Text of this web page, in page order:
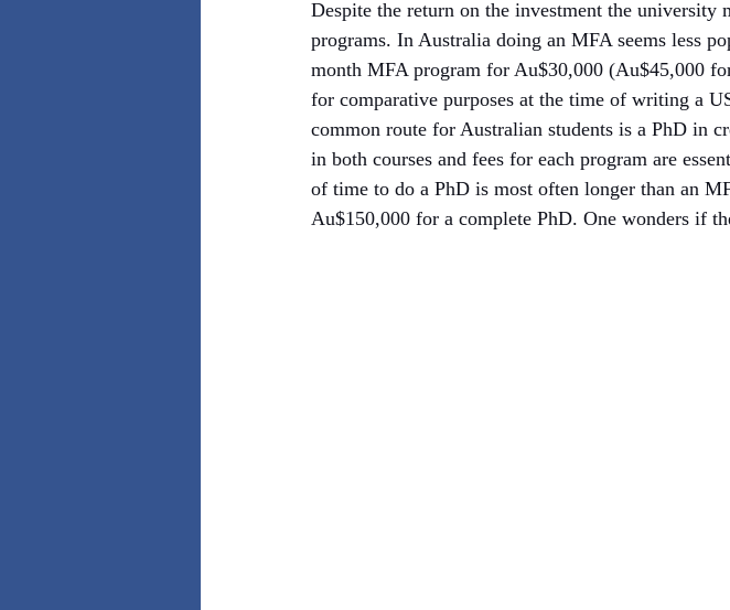
Despite the return on the investment the university
programs. In Australia doing an MFA seems less
month MFA program for Au$30,000 (Au$45,000
for comparative purposes at the time of writing a
common route for Australian students is a PhD in
in both courses and fees for each program are
of time to do a PhD is most often longer than an
Au$150,000 for a complete PhD. One wonders if